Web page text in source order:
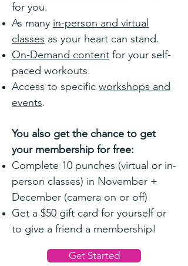
for you.
As many in-person and virtual
classes as your heart can stand.
On-Demand content for your self-
paced workouts.
Access to specific workshops and
events.
You also get the chance to get
your membership for free:
Complete 10 punches (virtual or in-
person classes) in November +
December (camera on or off)
Get a $50 gift card for yourself or
to give a friend a membership!
Get Started